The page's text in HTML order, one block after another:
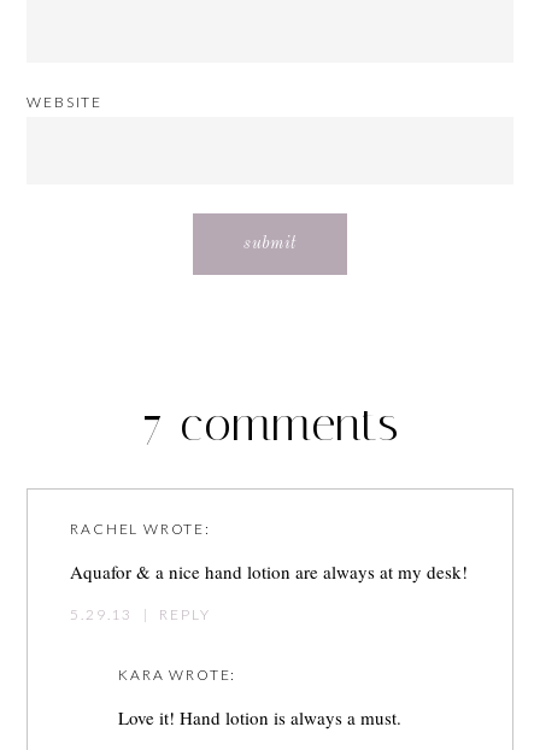
WEBSITE
7 comments
RACHEL WROTE:
Aquafor & a nice hand lotion are always at my desk!
5.29.13 | REPLY
KARA WROTE:
Love it! Hand lotion is always a must.